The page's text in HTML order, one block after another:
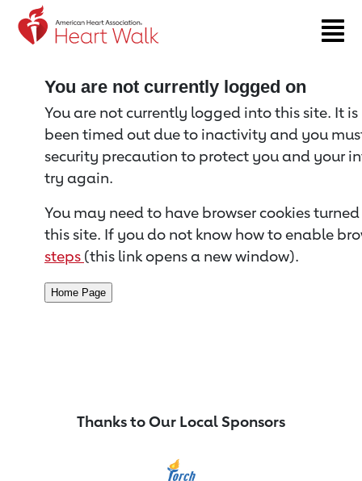
Return to event page
You are not currently logged on
You are not currently logged into this site. It
been timed out due to inactivity and you
security precaution to protect you and your
try again.
You may need to have browser cookies
this site. If you do not know how to enable
steps (this link opens a new window).
Thanks to Our Local Sponsors